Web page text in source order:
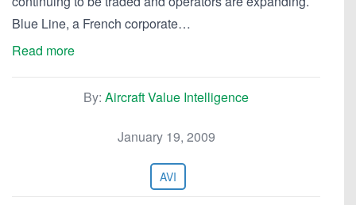
Blue Line, a French corporate…
Read more
By: Aircraft Value Intelligence
January 19, 2009
AVI